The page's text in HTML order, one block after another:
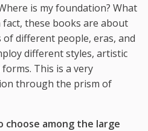
is my foundation? What
these books are about
of different people, eras, and
different styles, artistic
This is a very
through the prism of
among the large